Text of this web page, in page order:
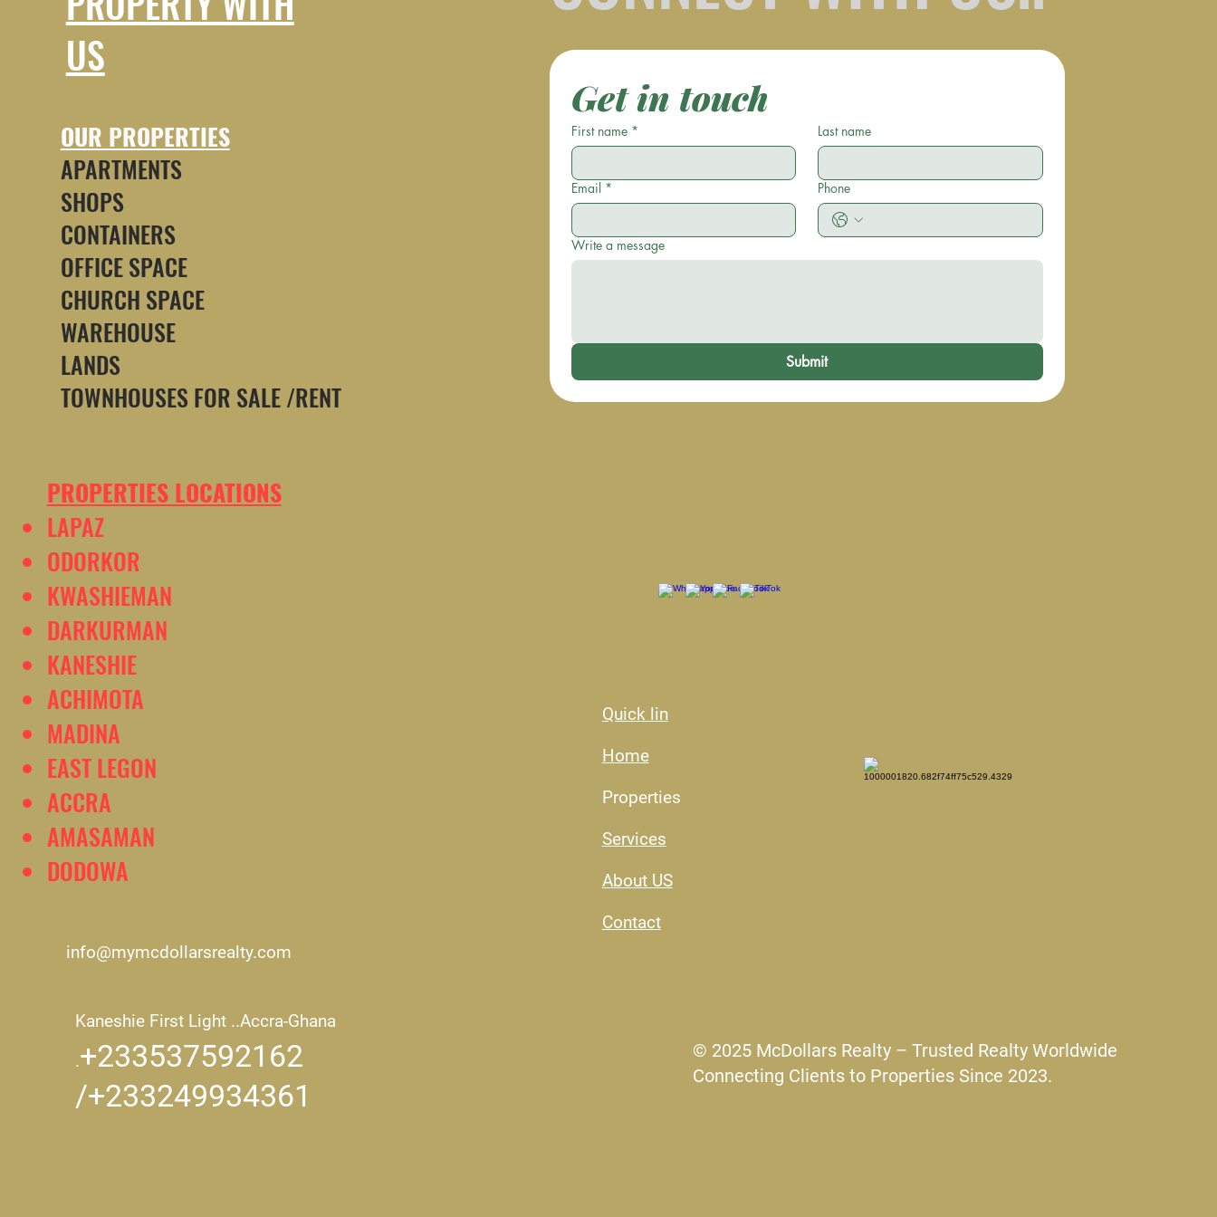
US
OUR PROPERTIES
APARTMENTS
SHOPS
CONTAINERS
OFFICE SPACE
CHURCH SPACE
WAREHOUSE
LANDS
TOWNHOUSES FOR SALE /RENT
PROPERTIES LOCATIONS
LAPAZ
ODORKOR
KWASHIEMAN
DARKURMAN
KANESHIE
ACHIMOTA
MADINA
EAST LEGON
ACCRA
AMASAMAN
DODOWA
info@mymcdollarsrealty.com
Kaneshie First Light ..Accra-Ghana
.+233537592162
/+233249934361
Get in touch
First name * Last name
Email * Phone
Write a message
Submit
Quick lin
Home
Properties
Services
About US​
Contact
© 2025 McDollars Realty – Trusted Realty Worldwide
Connecting Clients to Properties Since 2023.